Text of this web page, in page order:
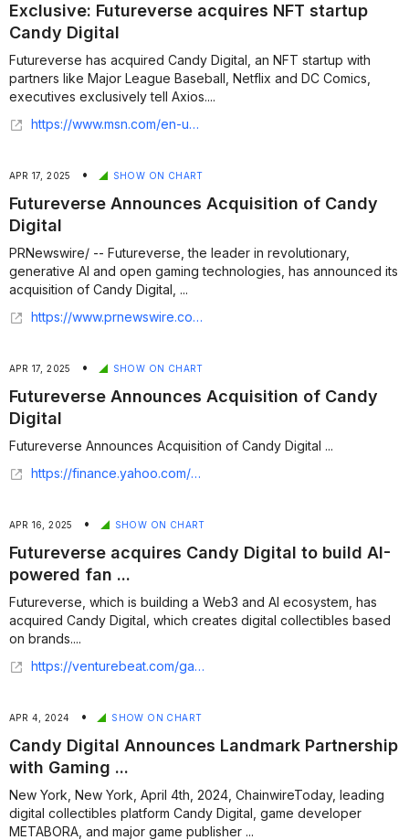
Exclusive: Futureverse acquires NFT startup
Candy Digital
Futureverse has acquired Candy Digital, an NFT startup with
partners like Major League Baseball, Netflix and DC Comics,
executives exclusively tell Axios....
https://www.msn.com/en-us/news/technology/exclusive-futureverse-acquires-nft-startup-candy-digital/ar-AA1D25Wm
APR 17, 2025 • SHOW ON CHART
Futureverse Announces Acquisition of Candy
Digital
PRNewswire/ -- Futureverse, the leader in revolutionary,
generative AI and open gaming technologies, has announced its
acquisition of Candy Digital, ...
https://www.prnewswire.com/news-releases/futureverse-announces-acquisition-of-candy-digital-302430778.html
APR 17, 2025 • SHOW ON CHART
Futureverse Announces Acquisition of Candy
Digital
Futureverse Announces Acquisition of Candy Digital ...
https://finance.yahoo.com/news/futureverse-announces-acquisition-candy-digital-193400979.html
APR 16, 2025 • SHOW ON CHART
Futureverse acquires Candy Digital to build AI-
powered fan ...
Futureverse, which is building a Web3 and AI ecosystem, has
acquired Candy Digital, which creates digital collectibles based
on brands....
https://venturebeat.com/games/futureverse-acquires-candy-digital-to-build-ai-powered-fan-experiences/
APR 4, 2024 • SHOW ON CHART
Candy Digital Announces Landmark Partnership
with Gaming ...
New York, New York, April 4th, 2024, ChainwireToday, leading
digital collectibles platform Candy Digital, game developer
METABORA, and major game publisher ...